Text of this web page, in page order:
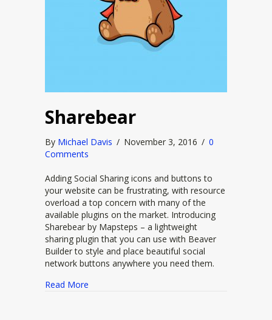
Sharebear
By Michael Davis / November 3, 2016 / 0
Comments
Adding Social Sharing icons and buttons to
your website can be frustrating, with resource
overload a top concern with many of the
available plugins on the market. Introducing
Sharebear by Mapsteps – a lightweight
sharing plugin that you can use with Beaver
Builder to style and place beautiful social
network buttons anywhere you need them.
Read More